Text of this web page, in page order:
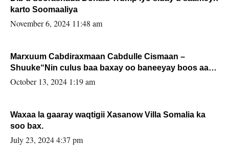
karto Soomaaliya
November 6, 2024 11:48 am
Marxuum Cabdiraxmaan Cabdulle Cismaan –
Shuuke“Nin culus baa baxay oo baneeyay boos aan
la buuxin Karin”.
October 13, 2024 1:19 am
Waxaa la gaaray waqtigii Xasanow Villa Somalia ka
soo bax.
July 23, 2024 4:37 pm